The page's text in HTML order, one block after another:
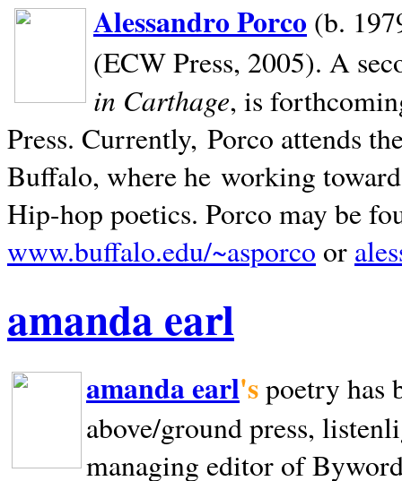
Alessandro Porco (b.
(ECW Press, 2005). A
in Carthage, is
Press. Currently, Porco attends
Buffalo, where he working
Hip-hop poetics. Porco may be
www.buffalo.edu/~asporco or
amanda earl
amanda earl'spoetry has
above/ground press,
managing editor of